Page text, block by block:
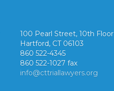
100 Pearl Street, 10th Floor
Hartford, CT 06103
860 522-4345
860 522-1027 fax
info@cttriallawyers.org